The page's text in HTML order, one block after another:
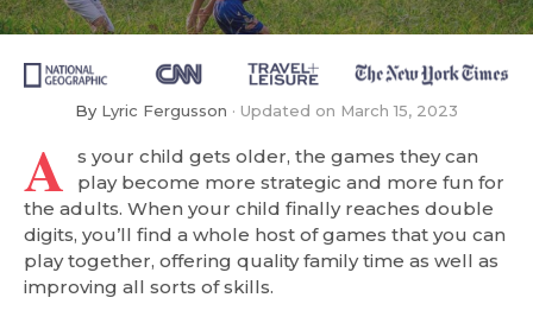
By Lyric Fergusson Updated on March 15, 2023
A
s your child gets older, the games they can
play become more strategic and more fun for
the adults. When your child finally reaches double
digits, you’ll find a whole host of games that you can
play together, offering quality family time as well as
improving all sorts of skills.